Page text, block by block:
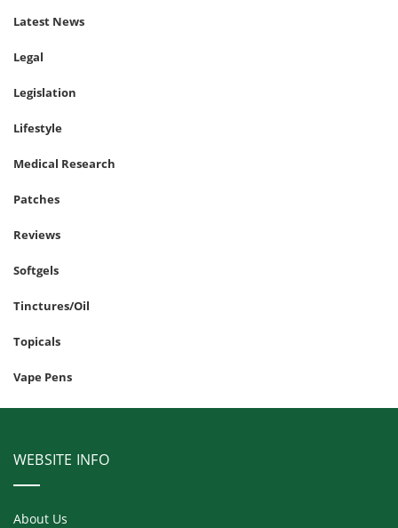
Latest News
Legal
Legislation
Lifestyle
Medical Research
Patches
Reviews
Softgels
Tinctures/Oil
Topicals
Vape Pens
WEBSITE INFO
About Us